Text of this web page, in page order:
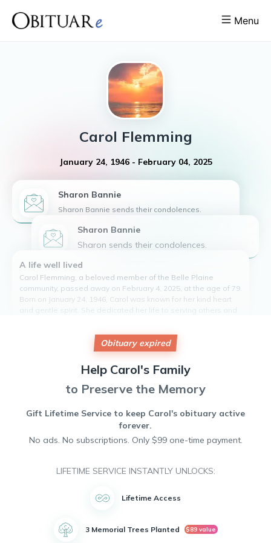
Menu
Carol Flemming
January 24, 1946- February 04, 2025
Sharon Bannie
Sharon Bannie sends their condolences.
Sharon Bannie
Sharon sends their condolences.
A life well lived
Carol Flemming, a beloved member of the Belle Plaine
community, passed away on February 4, 2025, at the age of 79.
Born on January 24, 1946, Carol was known for her kind heart
and gentle spirit. She dedicated her life to serving others and
positive impact in the lives of those around her. Her legacy of
love and generosity will live on in the hearts of all who had the
pleasure of knowing her. Carol will be deeply missed by all
Obituary expired
Help Carol's Family
to Preserve the Memory
Gift Lifetime Service to keep Carol's obituary active
forever.
No ads. No subscriptions. Only $99 one-time payment.
LIFETIME SERVICE INSTANTLY UNLOCKS:
Lifetime Access
3 Memorial Trees Planted $89 value